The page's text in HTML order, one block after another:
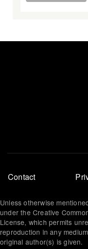
Footer
menu
Contact
Unless otherwise
under the Creative
License, which permits
reproduction in any
original author(s) is given.